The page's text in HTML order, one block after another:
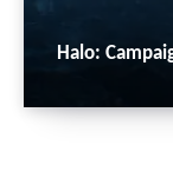
Halo: